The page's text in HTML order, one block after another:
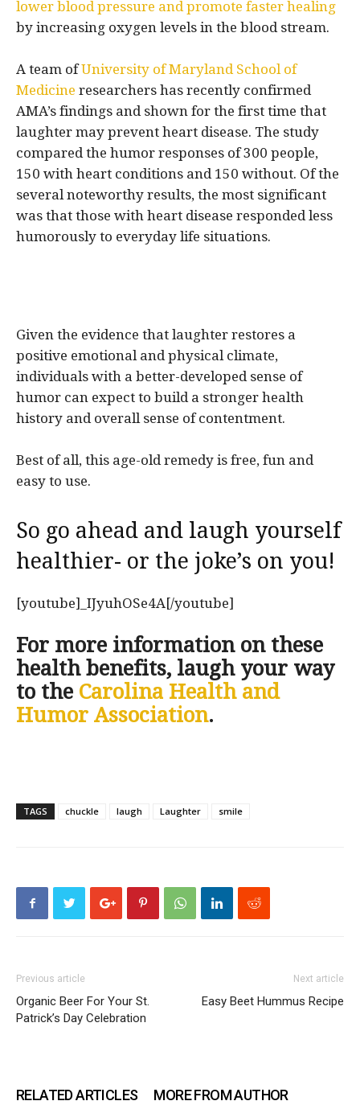
lower blood pressure and promote faster healing
by increasing oxygen levels in the blood stream.
A team ofUniversity of Maryland School of
Medicine researchers has recently confirmed
AMA’s findings and shown for the first time that
laughter may prevent heart disease. The study
compared the humor responses of 300 people,
150 with heart conditions and 150 without. Of the
several noteworthy results, the most significant
was that those with heart disease responded less
humorously to everyday life situations.
Given the evidence that laughter restores a
positive emotional and physical climate,
individuals with a better-developed sense of
humor can expect to build a stronger health
history and overall sense of contentment.
Best of all, this age-old remedy is free, fun and
easy to use.
So go ahead and laugh yourself
healthier- or the joke’s on you!
[youtube]_IJyuhOSe4A[/youtube]
For more information on these
health benefits, laugh your way
to the Carolina Health and
Humor Association.
TAGS chuckle laugh Laughter smile
Previous article
Organic Beer For Your St.
Patrick’s Day Celebration
Next article
Easy Beet Hummus Recipe
RELATED ARTICLES MORE FROM AUTHOR